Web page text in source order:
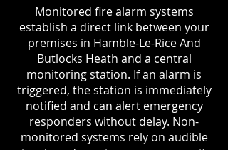
Monitored fire alarm systems
establish a direct link between your
premises in Hamble-Le-Rice And
Butlocks Heath and a central
monitoring station. If an alarm is
triggered, the station is immediately
notified and can alert emergency
responders without delay. Non-
monitored systems rely on audible